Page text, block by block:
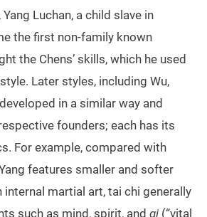
Luchan, a child slave in
the first non-family known
the Chens’ skills, which he used
Later styles, including Wu,
in a similar way and
founders; each has its
For example, compared with
features smaller and softer
internal martial art, tai chi generally
such as mind, spirit, and qi (“vital